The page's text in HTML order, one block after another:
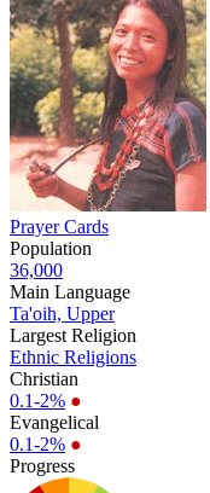
Prayer Cards
Population
36,000
Main Language
Ta'oih, Upper
Largest Religion
Ethnic Religions
Christian
0.1-2% ●
Evangelical
0.1-2% ●
Progress